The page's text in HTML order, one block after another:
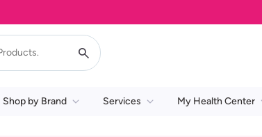
Shop by Brand Services My Health Center